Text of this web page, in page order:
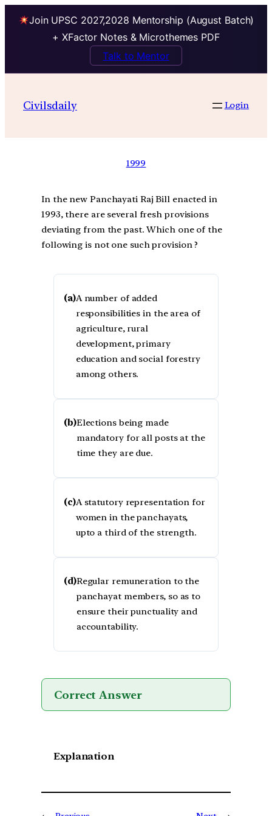
Join UPSC 2027,2028 Mentorship (August Batch)
+ XFactor Notes & Microthemes PDF
Talk to Mentor
Civilsdaily Login
1999
In the new Panchayati Raj Bill enacted in
1993, there are several fresh provisions
deviating from the past. Which one of the
following is not one such provision ?
(a)A number of added
responsibilities in the area of
agriculture, rural
development, primary
education and social forestry
among others.
(b)Elections being made
mandatory for all posts at the
time they are due.
(c)A statutory representation for
women in the panchayats,
upto a third of the strength.
(d)Regular remuneration to the
panchayat members, so as to
ensure their punctuality and
accountability.
Correct Answer
Explanation